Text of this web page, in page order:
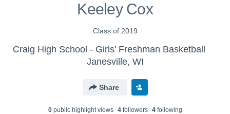
Keeley Cox
Class of 2019
Craig High School - Girls' Freshman Basketball
Janesville, WI
Share
0public highlight views 4followers 4following